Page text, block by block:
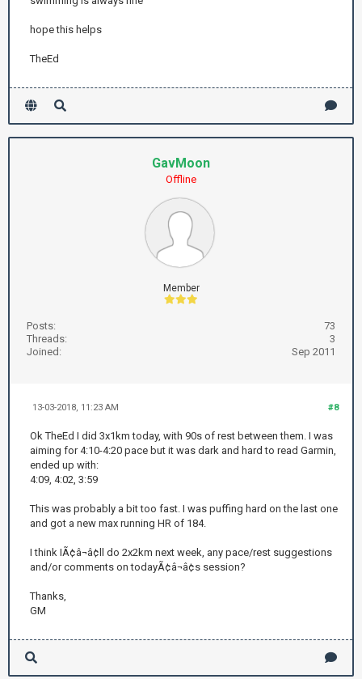
hope this helps
TheEd
GavMoon
Offline
Member
Posts:
73
Threads:
3
Joined:
Sep 2011
#8
13-03-2018, 11:23 AM
Ok TheEd I did 3x1km today, with 90s of rest between them. I was
aiming for 4:10-4:20 pace but it was dark and hard to read Garmin,
ended up with:
4:09, 4:02, 3:59
This was probably a bit too fast. I was puffing hard on the last one
and got a new max running HR of 184.
I think IÃ¢â¬â¢ll do 2x2km next week, any pace/rest suggestions
and/or comments on todayÃ¢â¬â¢s session?
Thanks,
GM